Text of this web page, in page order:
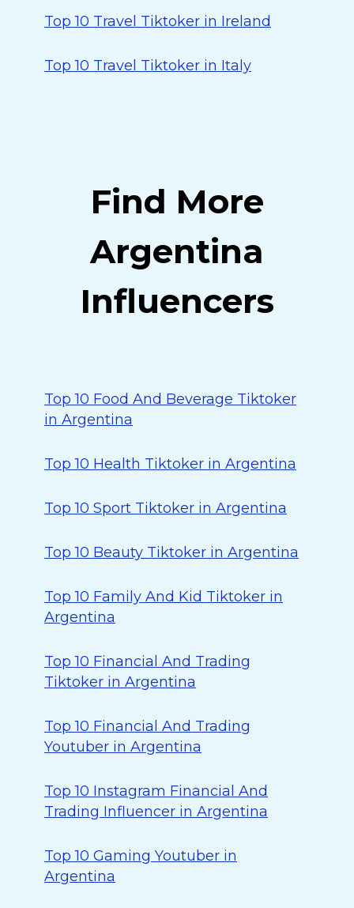
Top 10 Travel Tiktoker in Ireland
Top 10 Travel Tiktoker in Italy
Find More
Argentina
Influencers
Top 10 Food And Beverage Tiktoker
in Argentina
Top 10 Health Tiktoker in Argentina
Top 10 Sport Tiktoker in Argentina
Top 10 Beauty Tiktoker in Argentina
Top 10 Family And Kid Tiktoker in
Argentina
Top 10 Financial And Trading
Tiktoker in Argentina
Top 10 Financial And Trading
Youtuber in Argentina
Top 10 Instagram Financial And
Trading Influencer in Argentina
Top 10 Gaming Youtuber in
Argentina